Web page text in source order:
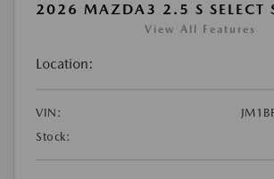
2026 MAZDA3 2.5 S SELECT
View All Features
Location:
VIN:
Stock: